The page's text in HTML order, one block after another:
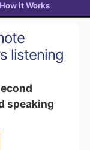
How it Works
listening
speaking